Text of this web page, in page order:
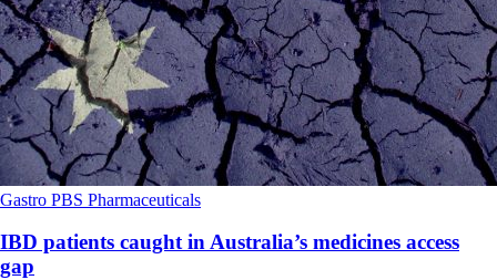
Gastro PBS Pharmaceuticals
IBD patients caught in Australia’s medicines access
gap